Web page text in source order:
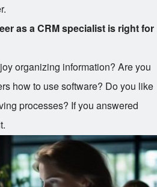
as a CRM specialist is right for
organizing information? Are you
how to use software? Do you like
processes? If you answered